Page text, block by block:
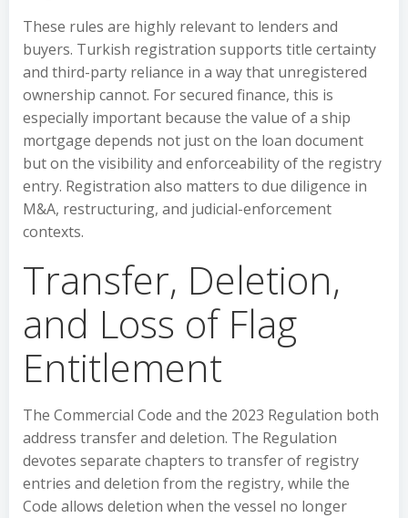
These rules are highly relevant to lenders and
buyers. Turkish registration supports title certainty
and third-party reliance in a way that unregistered
ownership cannot. For secured finance, this is
especially important because the value of a ship
mortgage depends not just on the loan document
but on the visibility and enforceability of the registry
entry. Registration also matters to due diligence in
M&A, restructuring, and judicial-enforcement
contexts.
Transfer, Deletion,
and Loss of Flag
Entitlement
The Commercial Code and the 2023 Regulation both
address transfer and deletion. The Regulation
devotes separate chapters to transfer of registry
entries and deletion from the registry, while the
Code allows deletion when the vessel no longer